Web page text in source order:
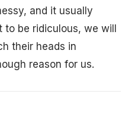
and it usually
be ridiculous, we will
their heads in
reason for us.